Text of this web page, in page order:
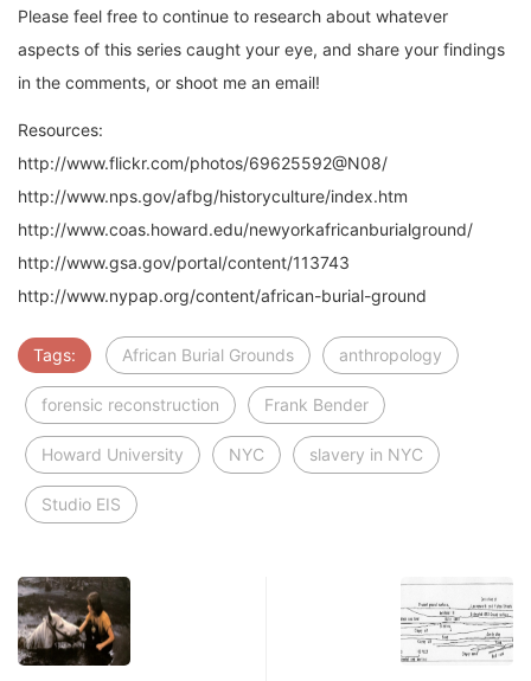
Please feel free to continue to research about whatever
aspects of this series caught your eye, and share your findings
in the comments, or shoot me an email!
Resources:
http://www.flickr.com/photos/69625592@N08/
http://www.nps.gov/afbg/historyculture/index.htm
http://www.coas.howard.edu/newyorkafricanburialground/
http://www.gsa.gov/portal/content/113743
http://www.nypap.org/content/african-burial-ground
Tags: African Burial Grounds anthropology
forensic reconstruction Frank Bender
Howard University NYC slavery in NYC
Studio EIS